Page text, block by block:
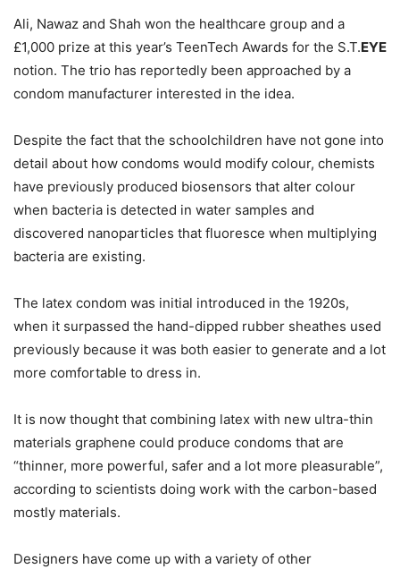
Ali, Nawaz and Shah won the healthcare group and a
£1,000 prize at this year’s TeenTech Awards for the S.T.EYE
notion. The trio has reportedly been approached by a
condom manufacturer interested in the idea.
Despite the fact that the schoolchildren have not gone into
detail about how condoms would modify colour, chemists
have previously produced biosensors that alter colour
when bacteria is detected in water samples and
discovered nanoparticles that fluoresce when multiplying
bacteria are existing.
The latex condom was initial introduced in the 1920s,
when it surpassed the hand-dipped rubber sheathes used
previously because it was both easier to generate and a lot
more comfortable to dress in.
It is now thought that combining latex with new ultra-thin
materials graphene could produce condoms that are
“thinner, more powerful, safer and a lot more pleasurable”,
according to scientists doing work with the carbon-based
mostly materials.
Designers have come up with a variety of other